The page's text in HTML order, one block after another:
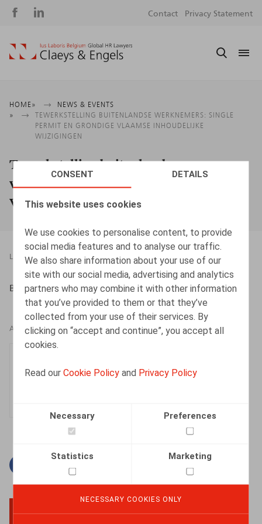
CONSENT DETAILS
This website uses cookies
We use cookies to personalise content, to provide
social media features and to analyse our traffic.
We also share information about your use of our
site with our social media, advertising and analytics
partners who may combine it with other information
that you’ve provided to them or that they’ve
collected from your use of their services. By
clicking on “accept and continue”, you accept all
cookies.
Read ourCookie Policy and Privacy Policy
Necessary Preferences
Statistics Marketing
NECESSARY COOKIES ONLY
Social
Contact Privacy Statement
Breadcrumb
HOME
NEWS & EVENTS
TEWERKSTELLING BUITENLANDSE WERKNEMERS: SINGLE
PERMIT EN GRONDIGE VLAAMSE INHOUDELIJKE
WIJZIGINGEN
Tewerkstelling buitenlandse
werknemers: Single Permit en grondige
Vlaamse inhoudelijke wijzigingen
LEGAL MAGAZINES 07.05.2019
BAERT,M., MAES,S., Or. nr 4, april 2019, pp. 108 - 128
AUTHORS
Partner